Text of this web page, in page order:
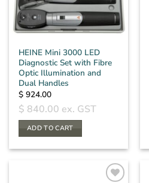
HEINE Mini 3000 LED
Diagnostic Set with Fibre
Optic Illumination and
Dual Handles
$ 924.00
$ 840.00 ex. GST
ADD TO CART